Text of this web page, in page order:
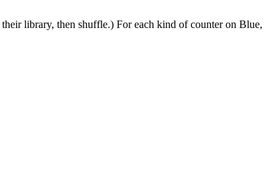
library, then shuffle.) For each kind of counter on Blue,